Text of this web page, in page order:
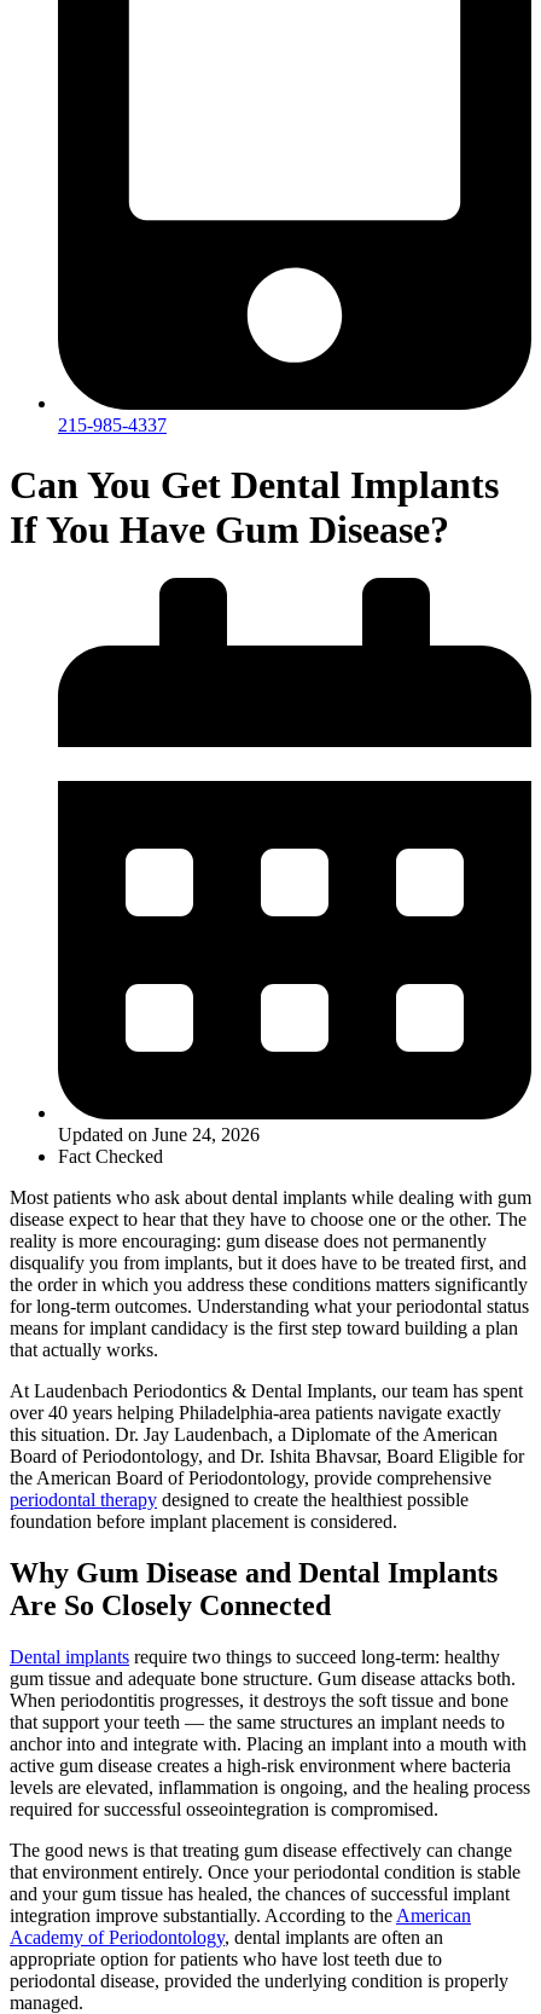
215-985-4337
Can You Get Dental Implants
If You Have Gum Disease?
Updated on June 24, 2026
Fact Checked
Most patients who ask about dental implants while dealing with gum
disease expect to hear that they have to choose one or the other. The
reality is more encouraging: gum disease does not permanently
disqualify you from implants, but it does have to be treated first, and
the order in which you address these conditions matters significantly
for long-term outcomes. Understanding what your periodontal status
means for implant candidacy is the first step toward building a plan
that actually works.
At Laudenbach Periodontics & Dental Implants, our team has spent
over 40 years helping Philadelphia-area patients navigate exactly
this situation. Dr. Jay Laudenbach, a Diplomate of the American
Board of Periodontology, and Dr. Ishita Bhavsar, Board Eligible for
the American Board of Periodontology, provide comprehensive
periodontal therapy designed to create the healthiest possible
foundation before implant placement is considered.
Why Gum Disease and Dental Implants
Are So Closely Connected
Dental implants require two things to succeed long-term: healthy
gum tissue and adequate bone structure. Gum disease attacks both.
When periodontitis progresses, it destroys the soft tissue and bone
that support your teeth — the same structures an implant needs to
anchor into and integrate with. Placing an implant into a mouth with
active gum disease creates a high-risk environment where bacteria
levels are elevated, inflammation is ongoing, and the healing process
required for successful osseointegration is compromised.
The good news is that treating gum disease effectively can change
that environment entirely. Once your periodontal condition is stable
and your gum tissue has healed, the chances of successful implant
integration improve substantially. According to the American
Academy of Periodontology, dental implants are often an
appropriate option for patients who have lost teeth due to
periodontal disease, provided the underlying condition is properly
managed.